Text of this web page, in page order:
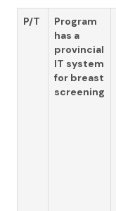
P/T
Program
has a
provincial
IT system
for breast
screening